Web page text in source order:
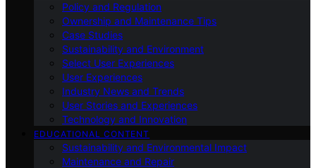
Policy and Regulation
Ownership and Maintenance Tips
Case Studies
Sustainability and Environment
Select User Experiences
User Experiences
Industry News and Trends
User Stories and Experiences
Technology and Innovation
EDUCATIONAL CONTENT
Sustainability and Environmental Impact
Maintenance and Repair